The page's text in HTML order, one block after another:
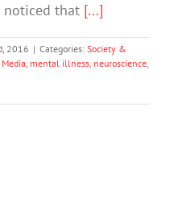
noticed that [...]
2016 | Categories: Society &
Media, mental illness, neuroscience,